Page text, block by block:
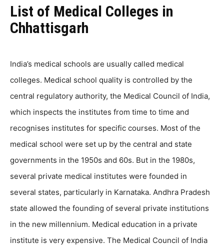
List of Medical Colleges in
Chhattisgarh
India’s medical schools are usually called medical
colleges. Medical school quality is controlled by the
central regulatory authority, the Medical Council of India,
which inspects the institutes from time to time and
recognises institutes for specific courses. Most of the
medical school were set up by the central and state
governments in the 1950s and 60s. But in the 1980s,
several private medical institutes were founded in
several states, particularly in Karnataka. Andhra Pradesh
state allowed the founding of several private institutions
in the new millennium. Medical education in a private
institute is very expensive. The Medical Council of India